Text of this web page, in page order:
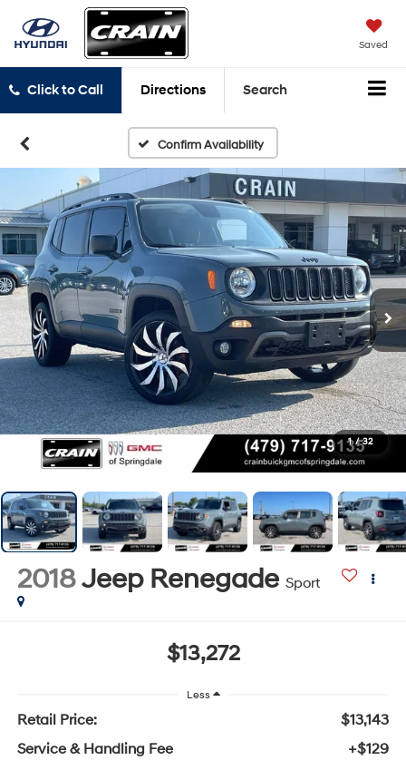
Saved
Click to Call Directions Search
Confirm Availability
1 / 32
2018Jeep Renegade Sport
$13,272
Less
Retail Price:
$13,143
Service & Handling Fee
+$129